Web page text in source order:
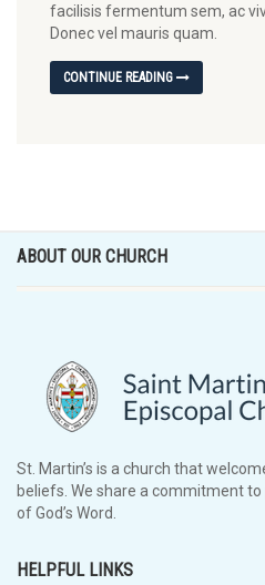
facilisis fermentum sem, ac
Donec vel mauris quam.
CONTINUE READING
ABOUT OUR CHURCH
St. Martin’s is a church that
beliefs. We share a commitment
of God’s Word.
HELPFUL LINKS